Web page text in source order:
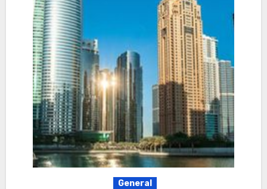
General